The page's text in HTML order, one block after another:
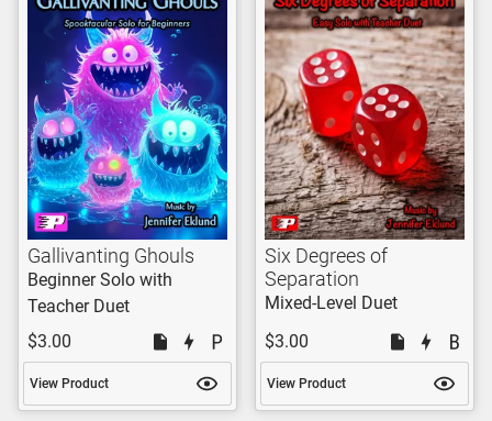
Gallivanting Ghouls
Beginner Solo with
Teacher Duet
$3.00
View Product
Six Degrees of
Separation
Mixed-Level Duet
$3.00
View Product